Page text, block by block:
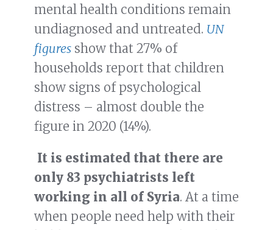
mental health conditions remain
undiagnosed and untreated. UN
figures show that 27% of
households report that children
show signs of psychological
distress – almost double the
figure in 2020 (14%).
It is estimated that there are
only 83 psychiatrists left
working in all of Syria. At a time
when people need help with their